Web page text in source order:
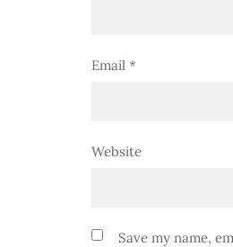
Email *
Website
Save my name,